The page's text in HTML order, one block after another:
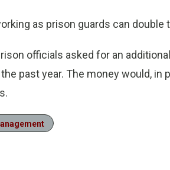
as prison guards can
officials asked for an
past year. The money would, in